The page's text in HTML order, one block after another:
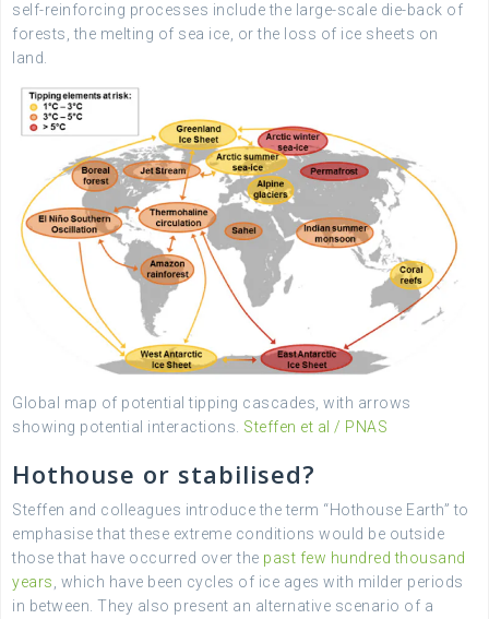
self-reinforcing processes include the large-scale die-back of
forests, the melting of sea ice, or the loss of ice sheets on
land.
Global map of potential tipping cascades, with arrows
showing potential interactions. Steffen et al / PNAS
Hothouse or stabilised?
Steffen and colleagues introduce the term “Hothouse Earth” to
emphasise that these extreme conditions would be outside
those that have occurred over the past few hundred thousand
years , which have been cycles of ice ages with milder periods
in between. They also present an alternative scenario of a